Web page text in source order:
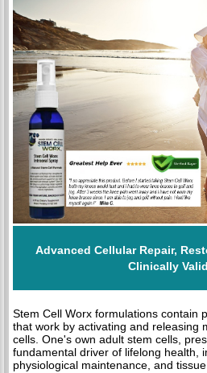
Advanced Cellular Repair,
Clinically
Stem Cell Worx formulations contain
that work by activating and releasing
cells. One's own adult stem cells,
fundamental driver of lifelong health,
physiological maintenance, and tissue